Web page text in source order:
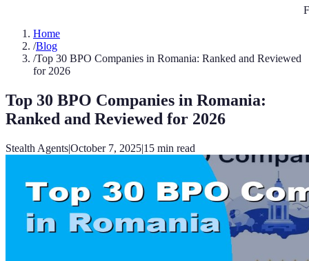
Home
/Blog
/Top 30 BPO Companies in Romania: Ranked and Reviewed
for 2026
Top 30 BPO Companies in Romania:
Ranked and Reviewed for 2026
Stealth Agents|October 7, 2025|15 min read